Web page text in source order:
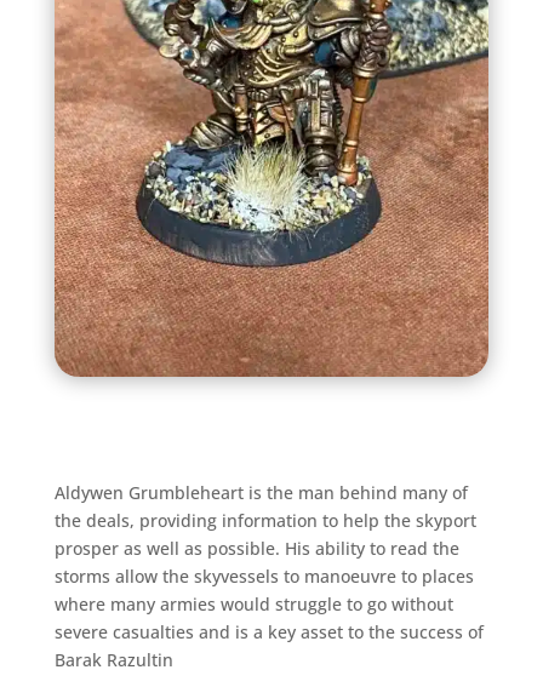
Aldywen Grumbleheart is the man behind many of
the deals, providing information to help the skyport
prosper as well as possible. His ability to read the
storms allow the skyvessels to manoeuvre to places
where many armies would struggle to go without
severe casualties and is a key asset to the success of
Barak Razultin